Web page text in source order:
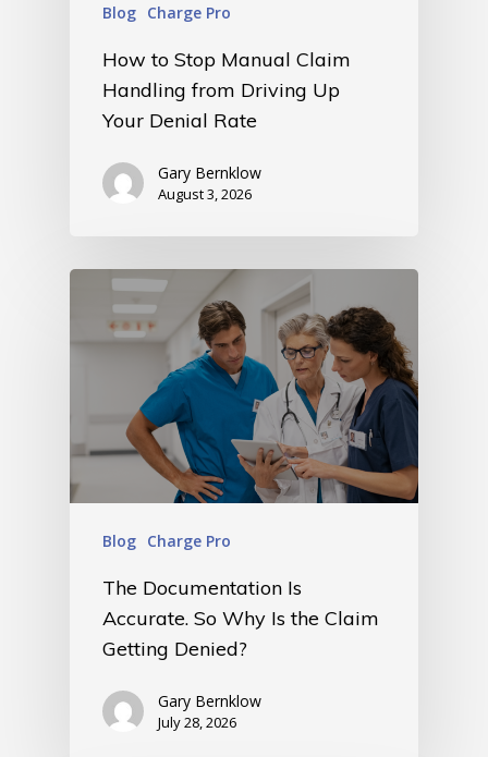
Blog Charge Pro
How to Stop Manual Claim
Handling from Driving Up
Your Denial Rate
Gary Bernklow
August 3, 2026
Blog Charge Pro
The Documentation Is
Accurate. So Why Is the Claim
Getting Denied?
Gary Bernklow
July 28, 2026